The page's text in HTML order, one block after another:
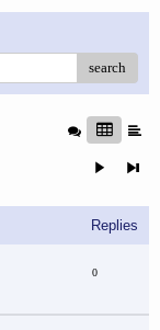
search
Replies
0